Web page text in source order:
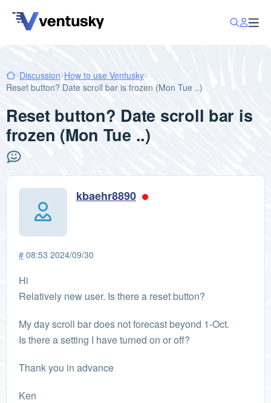
Discussion How to use Ventusky
Reset button? Date scroll bar is frozen (Mon Tue ..)
Reset button? Date scroll bar is
frozen (Mon Tue ..)
kbaehr8890
# 08:53 2024/09/30
Hi
Relatively new user. Is there a reset button?
My day scroll bar does not forecast beyond 1-Oct.
Is there a setting I have turned on or off?
Thank you in advance
Ken